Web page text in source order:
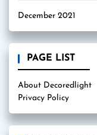
December 2021
PAGE LIST
About Decoredlight
Privacy Policy